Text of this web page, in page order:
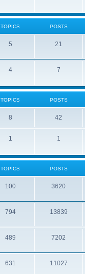
TOPICS POSTS
5 21
4 7
TOPICS POSTS
8 42
1 1
TOPICS POSTS
100 3620
794 13839
489 7202
631 11027